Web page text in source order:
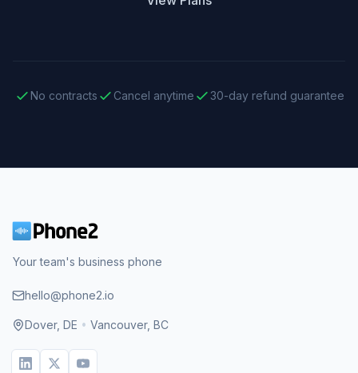
No contracts Cancel anytime 30-day refund guarantee
Your team's business phone
hello@phone2.io
Dover, DE • Vancouver, BC